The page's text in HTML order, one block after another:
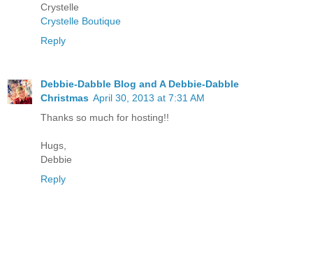
Crystelle
Crystelle Boutique
Reply
Debbie-Dabble Blog and A Debbie-Dabble
Christmas April 30, 2013 at 7:31 AM
Thanks so much for hosting!!
Hugs,
Debbie
Reply